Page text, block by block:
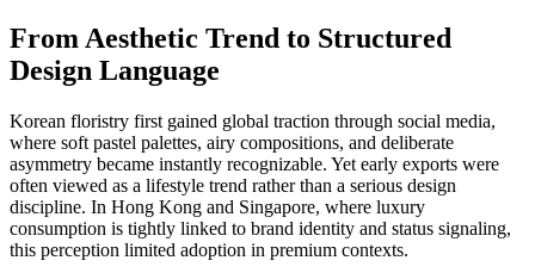
From Aesthetic Trend to Structured
Design Language
Korean floristry first gained global traction through social media,
where soft pastel palettes, airy compositions, and deliberate
asymmetry became instantly recognizable. Yet early exports were
often viewed as a lifestyle trend rather than a serious design
discipline. In Hong Kong and Singapore, where luxury
consumption is tightly linked to brand identity and status signaling,
this perception limited adoption in premium contexts.